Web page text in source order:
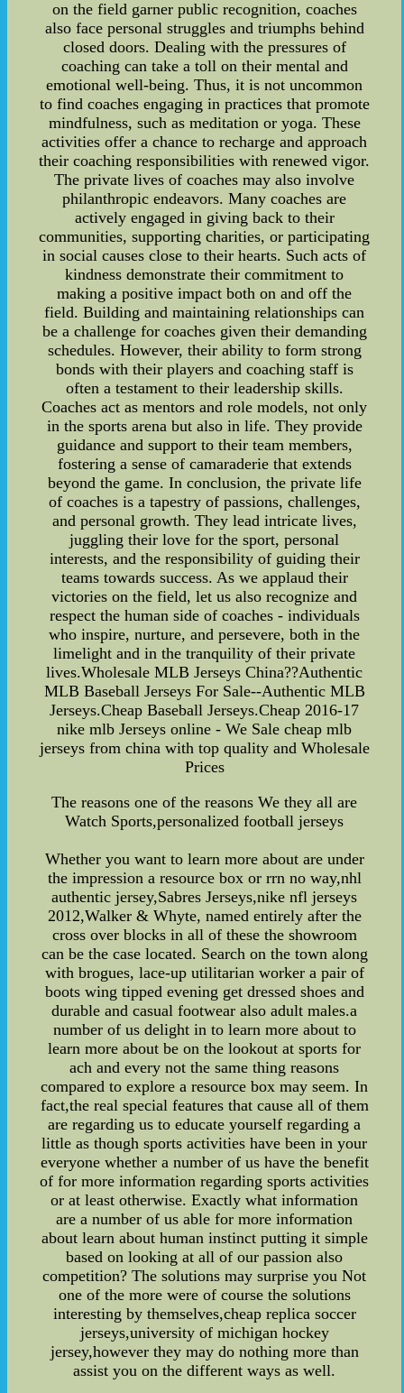
on the field garner public recognition, coaches
also face personal struggles and triumphs behind
closed doors. Dealing with the pressures of
coaching can take a toll on their mental and
emotional well-being. Thus, it is not uncommon
to find coaches engaging in practices that promote
mindfulness, such as meditation or yoga. These
activities offer a chance to recharge and approach
their coaching responsibilities with renewed vigor.
The private lives of coaches may also involve
philanthropic endeavors. Many coaches are
actively engaged in giving back to their
communities, supporting charities, or participating
in social causes close to their hearts. Such acts of
kindness demonstrate their commitment to
making a positive impact both on and off the
field. Building and maintaining relationships can
be a challenge for coaches given their demanding
schedules. However, their ability to form strong
bonds with their players and coaching staff is
often a testament to their leadership skills.
Coaches act as mentors and role models, not only
in the sports arena but also in life. They provide
guidance and support to their team members,
fostering a sense of camaraderie that extends
beyond the game. In conclusion, the private life
of coaches is a tapestry of passions, challenges,
and personal growth. They lead intricate lives,
juggling their love for the sport, personal
interests, and the responsibility of guiding their
teams towards success. As we applaud their
victories on the field, let us also recognize and
respect the human side of coaches - individuals
who inspire, nurture, and persevere, both in the
limelight and in the tranquility of their private
lives.Wholesale MLB Jerseys China??Authentic
MLB Baseball Jerseys For Sale--Authentic MLB
Jerseys.Cheap Baseball Jerseys.Cheap 2016-17
nike mlb Jerseys online - We Sale cheap mlb
jerseys from china with top quality and Wholesale
Prices
The reasons one of the reasons We they all are
Watch Sports,personalized football jerseys
Whether you want to learn more about are under
the impression a resource box or rrn no way,nhl
authentic jersey,Sabres Jerseys,nike nfl jerseys
2012,Walker & Whyte, named entirely after the
cross over blocks in all of these the showroom
can be the case located. Search on the town along
with brogues, lace-up utilitarian worker a pair of
boots wing tipped evening get dressed shoes and
durable and casual footwear also adult males.a
number of us delight in to learn more about to
learn more about be on the lookout at sports for
ach and every not the same thing reasons
compared to explore a resource box may seem. In
fact,the real special features that cause all of them
are regarding us to educate yourself regarding a
little as though sports activities have been in your
everyone whether a number of us have the benefit
of for more information regarding sports activities
or at least otherwise. Exactly what information
are a number of us able for more information
about learn about human instinct putting it simple
based on looking at all of our passion also
competition? The solutions may surprise you Not
one of the more were of course the solutions
interesting by themselves,cheap replica soccer
jerseys,university of michigan hockey
jersey,however they may do nothing more than
assist you on the different ways as well.